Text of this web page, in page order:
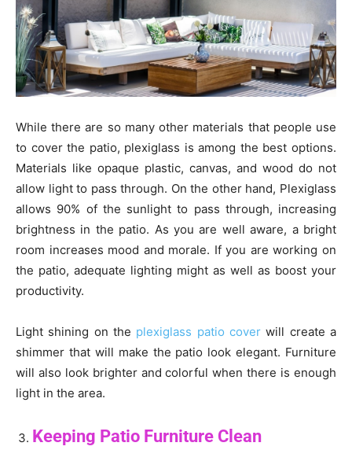
While there are so many other materials that people use
to cover the patio, plexiglass is among the best options.
Materials like opaque plastic, canvas, and wood do not
allow light to pass through. On the other hand, Plexiglass
allows 90% of the sunlight to pass through, increasing
brightness in the patio. As you are well aware, a bright
room increases mood and morale. If you are working on
the patio, adequate lighting might as well as boost your
productivity.
Light shining on the plexiglass patio cover will create a
shimmer that will make the patio look elegant. Furniture
will also look brighter and colorful when there is enough
light in the area.
Keeping Patio Furniture Clean